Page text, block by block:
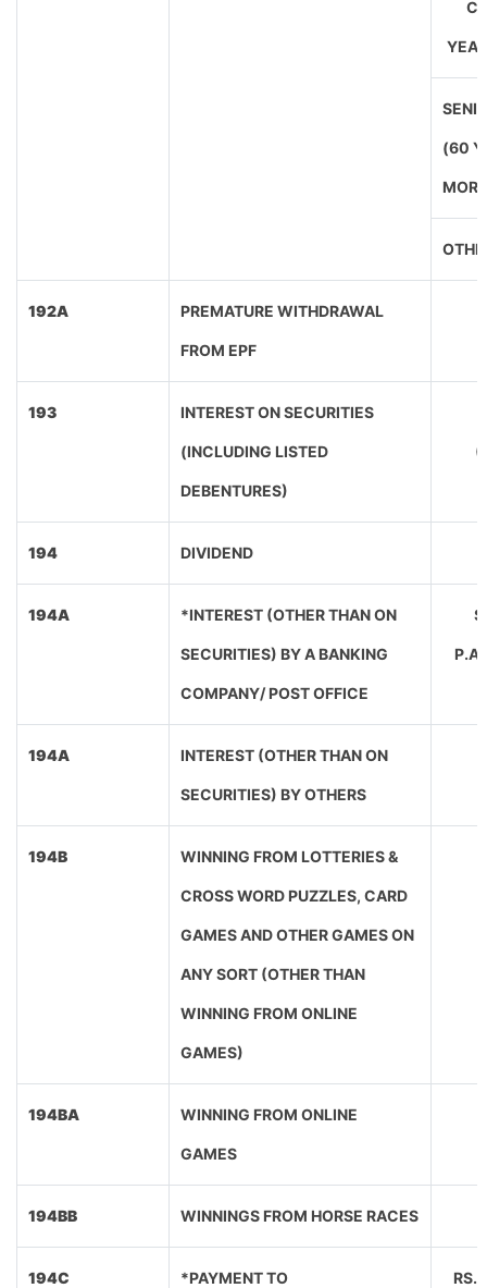
(60
192A PREMATURE WITHDRAWAL
FROM EPF
193 INTEREST ON SECURITIES
(INCLUDING LISTED
DEBENTURES)
194 DIVIDEND
194A *INTEREST (OTHER THAN ON
SECURITIES) BY A BANKING
COMPANY/ POST OFFICE
194A INTEREST (OTHER THAN ON
SECURITIES) BY OTHERS
194B WINNING FROM LOTTERIES &
CROSS WORD PUZZLES, CARD
GAMES AND OTHER GAMES ON
ANY SORT (OTHER THAN
WINNING FROM ONLINE
GAMES)
194BA WINNING FROM ONLINE
GAMES
194BB WINNINGS FROM HORSE RACES
194C *PAYMENT TO